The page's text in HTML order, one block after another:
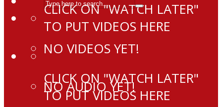
CLICK ON "WATCH LATER"
TO PUT VIDEOS HERE
NO AUDIO YET!
NO VIDEOS YET!
CLICK ON "WATCH LATER"
TO PUT VIDEOS HERE